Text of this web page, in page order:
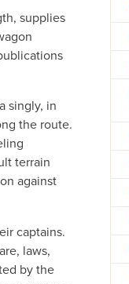
supplies
singly, in
the route.
terrain
against
captains.
laws,
by the